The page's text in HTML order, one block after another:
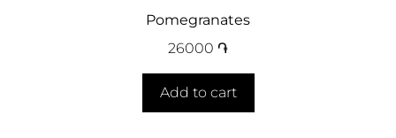
Pomegranates
26000 ֏
Add to cart